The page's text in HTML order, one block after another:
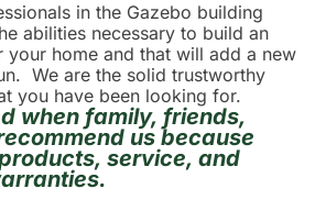
in the Gazebo building
abilities necessary to build an
your home and that will add a new
We are the solid trustworthy
you have been looking for.
when family, friends,
us because
service, and